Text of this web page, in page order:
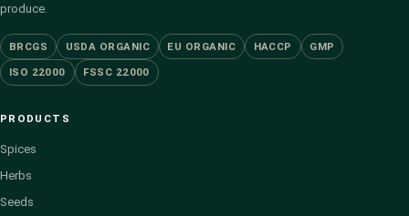
produce.
BRCGS USDA ORGANIC EU ORGANIC HACCP GMP
ISO 22000 FSSC 22000
PRODUCTS
Spices
Herbs
Seeds